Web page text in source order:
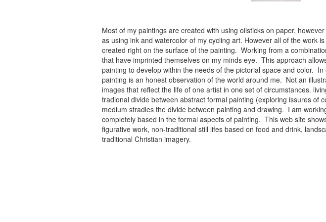
Most of my paintings are created with using oilsticks on paper,
as using ink and watercolor of my cycling art. However all of the work
created right on the surface of the painting. Working from a
that have imprinted themselves on my minds eye. This approach
painting to develop within the needs of the pictorial space and color.
painting is an honest observation of the world around me. Not an
images that reflect the life of one artist in one set of circumstances.
tradional divide between abstract formal painting (exploring issures
medium stradles the divide between painting and drawing. I am
completely based in the formal aspects of painting. This web site
figurative work, non-traditional still lifes based on food and drink,
traditional Christian imagery.